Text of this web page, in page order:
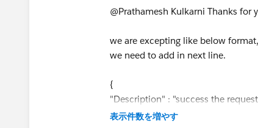
@Prathamesh Kulkarni​ Thanks for
we are excepting like below
we need to add in next line.
{
"Description" : "success the request
xyxyxxy: 2022.26.27
表示件数を増やす